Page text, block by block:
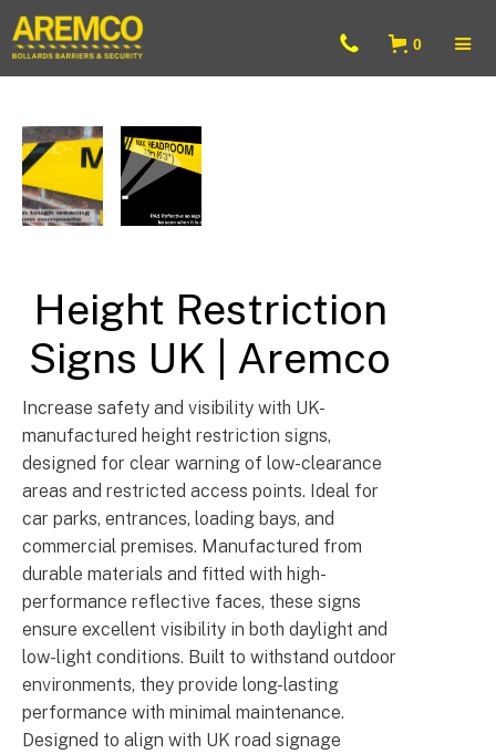
0
Height Restriction
Signs UK | Aremco
Increase safety and visibility with UK-
manufactured height restriction signs,
designed for clear warning of low-clearance
areas and restricted access points. Ideal for
car parks, entrances, loading bays, and
commercial premises. Manufactured from
durable materials and fitted with high-
performance reflective faces, these signs
ensure excellent visibility in both daylight and
low-light conditions. Built to withstand outdoor
environments, they provide long-lasting
performance with minimal maintenance.
Designed to align with UK road signage